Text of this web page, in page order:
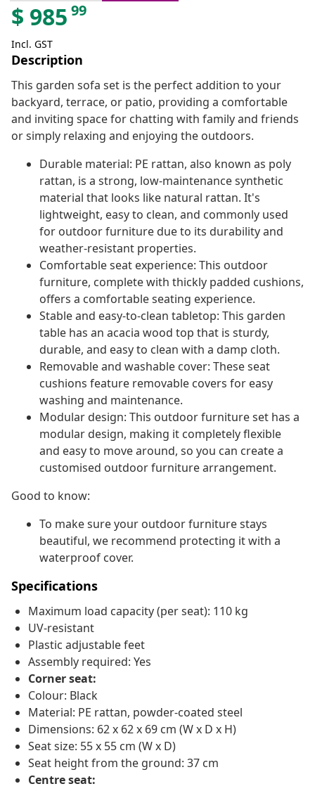
$ 985 99
Incl. GST
Description
This garden sofa set is the perfect addition to your
backyard, terrace, or patio, providing a comfortable
and inviting space for chatting with family and friends
or simply relaxing and enjoying the outdoors.
Durable material: PE rattan, also known as poly
rattan, is a strong, low-maintenance synthetic
material that looks like natural rattan. It's
lightweight, easy to clean, and commonly used
for outdoor furniture due to its durability and
weather-resistant properties.
Comfortable seat experience: This outdoor
furniture, complete with thickly padded cushions,
offers a comfortable seating experience.
Stable and easy-to-clean tabletop: This garden
table has an acacia wood top that is sturdy,
durable, and easy to clean with a damp cloth.
Removable and washable cover: These seat
cushions feature removable covers for easy
washing and maintenance.
Modular design: This outdoor furniture set has a
modular design, making it completely flexible
and easy to move around, so you can create a
customised outdoor furniture arrangement.
Good to know:
To make sure your outdoor furniture stays
beautiful, we recommend protecting it with a
waterproof cover.
Specifications
Maximum load capacity (per seat): 110 kg
UV-resistant
Plastic adjustable feet
Assembly required: Yes
Corner seat:
Colour: Black
Material: PE rattan, powder-coated steel
Dimensions: 62 x 62 x 69 cm (W x D x H)
Seat size: 55 x 55 cm (W x D)
Seat height from the ground: 37 cm
Centre seat: